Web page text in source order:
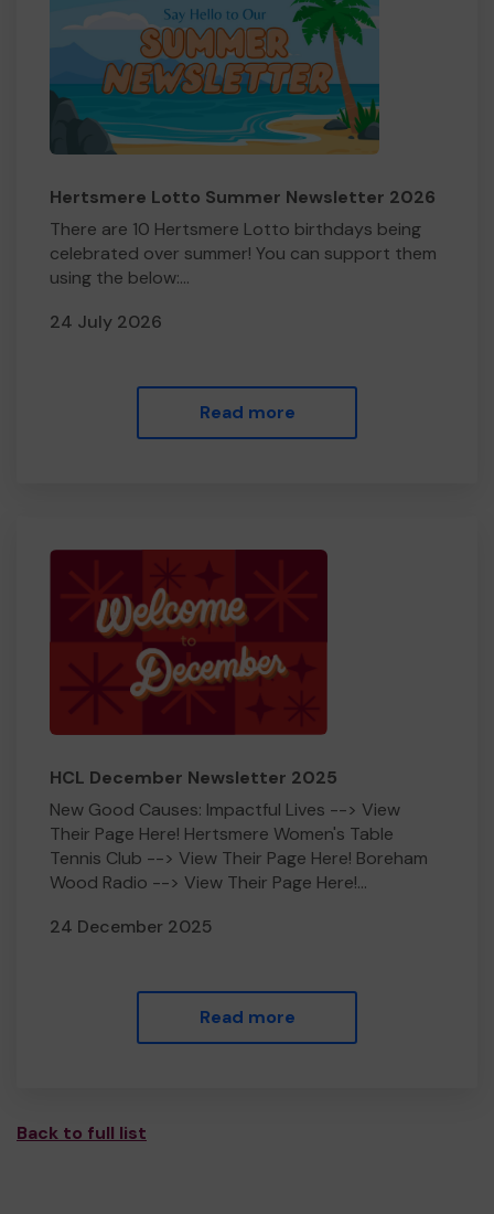
Hertsmere Lotto Summer Newsletter 2026
There are 10 Hertsmere Lotto birthdays being
celebrated over summer! You can support them
using the below:...
24 July 2026
Read more
HCL December Newsletter 2025
New Good Causes: Impactful Lives --> View
Their Page Here! Hertsmere Women's Table
Tennis Club --> View Their Page Here! Boreham
Wood Radio --> View Their Page Here!...
24 December 2025
Read more
Back to full list